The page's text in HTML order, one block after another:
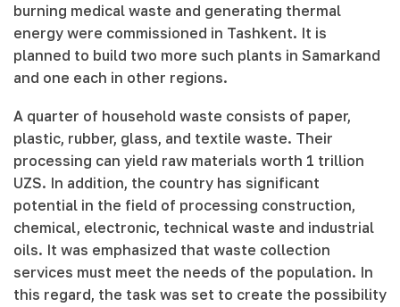
burning medical waste and generating thermal
energy were commissioned in Tashkent. It is
planned to build two more such plants in Samarkand
and one each in other regions.
A quarter of household waste consists of paper,
plastic, rubber, glass, and textile waste. Their
processing can yield raw materials worth 1 trillion
UZS. In addition, the country has significant
potential in the field of processing construction,
chemical, electronic, technical waste and industrial
oils. It was emphasized that waste collection
services must meet the needs of the population. In
this regard, the task was set to create the possibility